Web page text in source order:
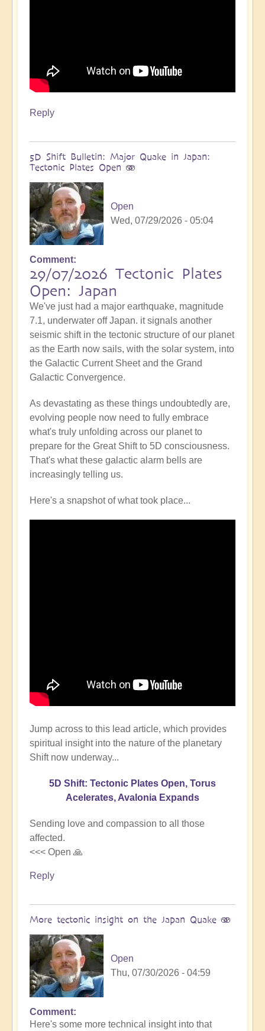
Reply
5D Shift Bulletin: Major Quake in Japan:
Tectonic Plates Open 🫨
Open
Wed, 07/29/2026 - 05:04
Comment
29/07/2026 Tectonic Plates
Open: Japan
We've just had a major earthquake, magnitude
7.1, underwater off Japan. it signals another
seismic shift in the tectonic structure of our planet
as the Earth now sails, with the solar system, into
the Galactic Current Sheet and the Grand
Galactic Convergence.
As devastating as these things undoubtedly are,
evolving people now need to fully embrace
what's truly unfolding across our planet to
prepare for the Great Shift to 5D consciousness.
That's what these galactic alarm bells are
increasingly telling us.
Here's a snapshot of what took place...
Jump across to this lead article, which provides
spiritual insight into the nature of the planetary
Shift now underway...
5D Shift: Tectonic Plates Open, Torus
Acelerates, Avalonia Expands
Sending love and compassion to all those
affected.
<<< Open 🙏
Reply
More tectonic insight on the Japan Quake 🫨
Open
Thu, 07/30/2026 - 04:59
In
reply
Comment
Here's some more technical insight into that